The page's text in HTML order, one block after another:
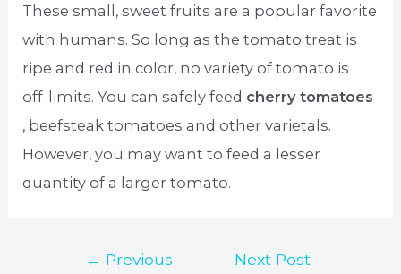
These small, sweet fruits are a popular favorite
with humans. So long as the tomato treat is
ripe and red in color, no variety of tomato is
off-limits. You can safely feed cherry tomatoes
, beefsteak tomatoes and other varietals.
However, you may want to feed a lesser
quantity of a larger tomato.
← Previous
Next Post